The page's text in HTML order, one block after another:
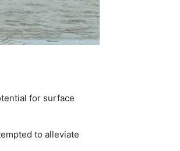
for surface
to alleviate